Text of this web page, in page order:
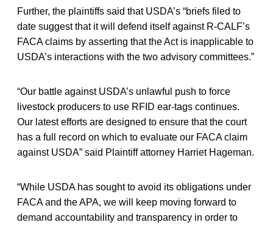
Further, the plaintiffs said that USDA’s “briefs filed to
date suggest that it will defend itself against R-CALF’s
FACA claims by asserting that the Act is inapplicable to
USDA’s interactions with the two advisory committees.”
“Our battle against USDA’s unlawful push to force
livestock producers to use RFID ear-tags continues.
Our latest efforts are designed to ensure that the court
has a full record on which to evaluate our FACA claim
against USDA” said Plaintiff attorney Harriet Hageman.
“While USDA has sought to avoid its obligations under
FACA and the APA, we will keep moving forward to
demand accountability and transparency in order to